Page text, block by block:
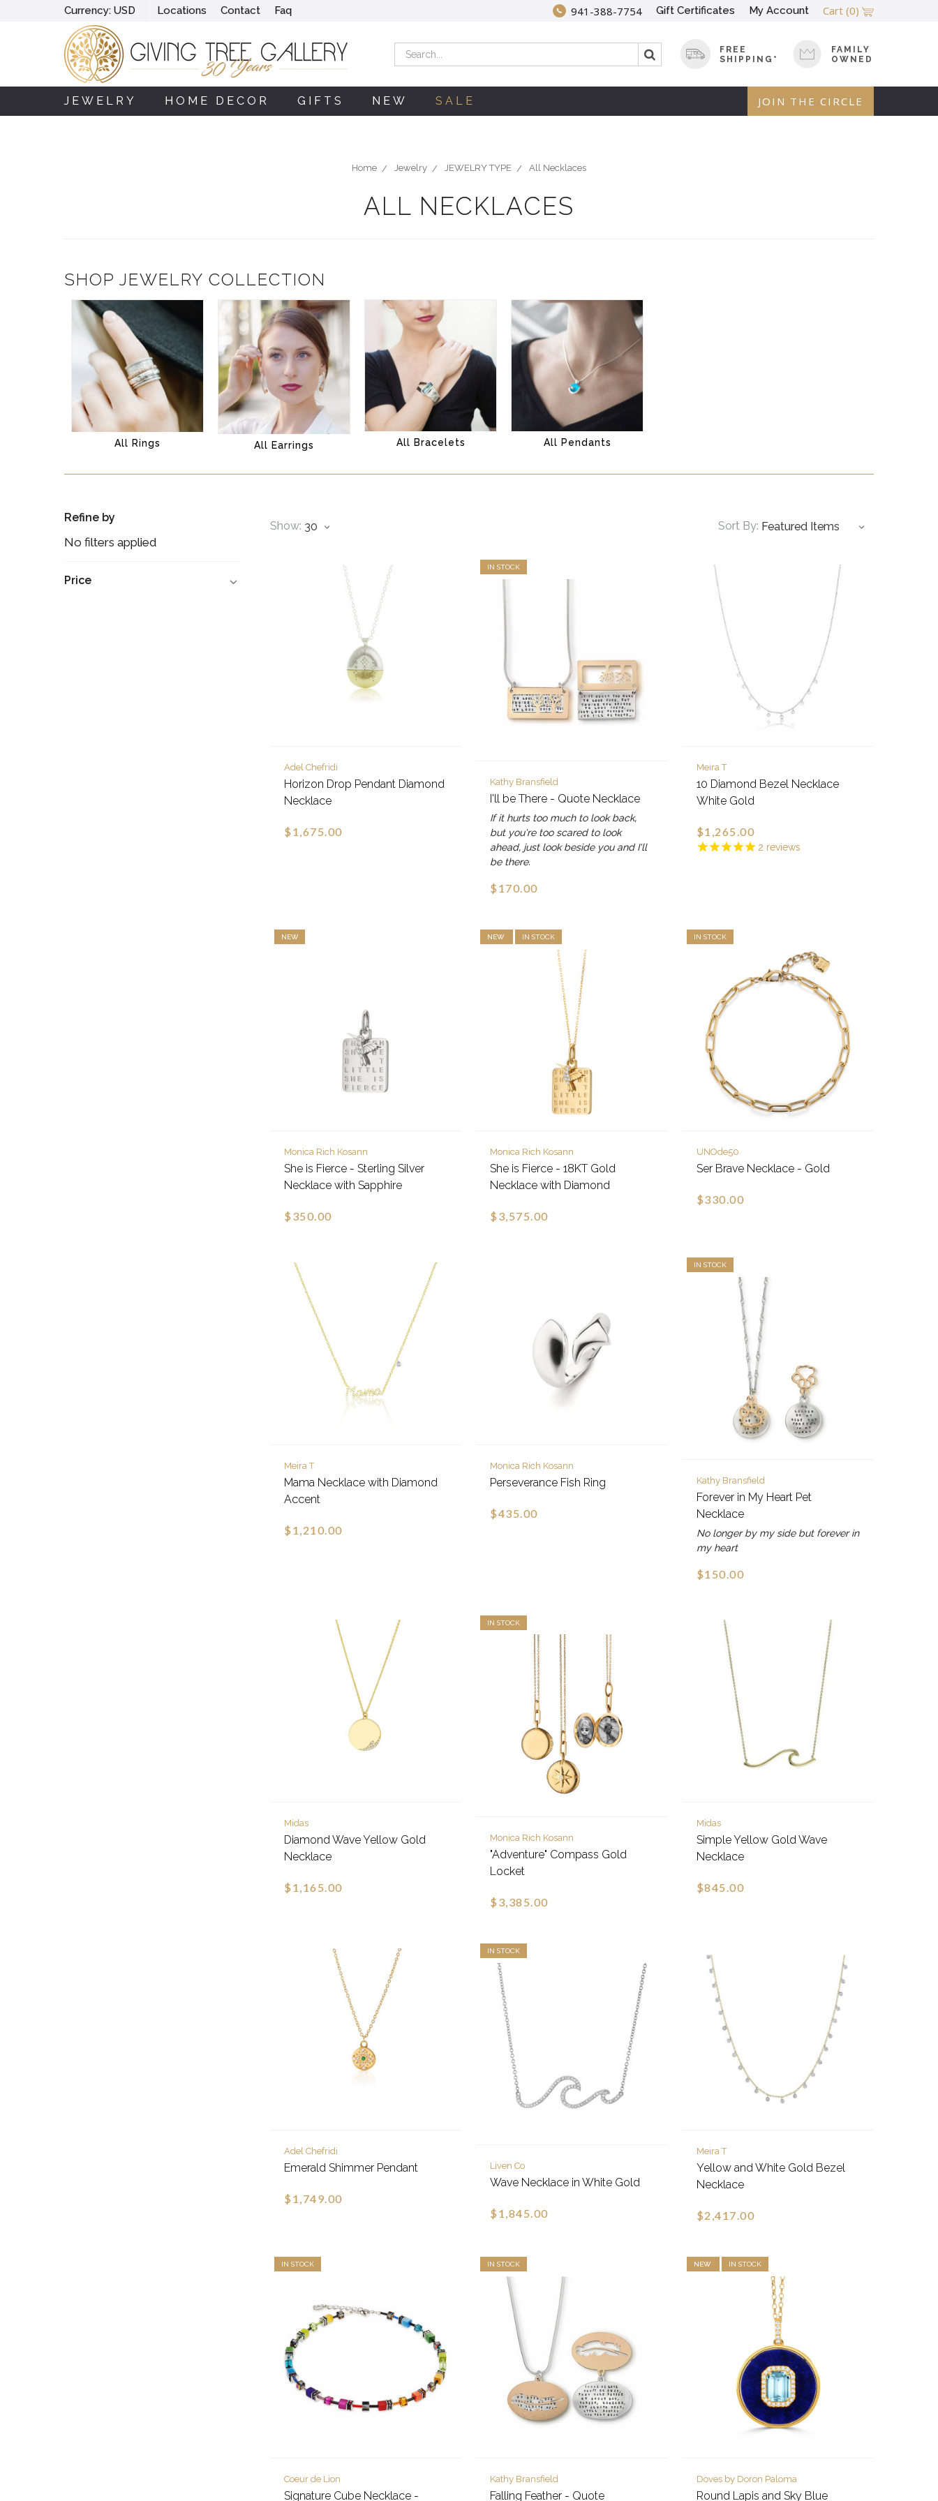
Currency: USD Locations Contact Faq 941-388-7754 Gift Certificates My Account Cart (0)
Search
FREE
SHIPPING*
FAMILY
OWNED
JEWELRY HOME DECOR GIFTS NEW SALE JOIN THE CIRCLE
Home Jewelry JEWELRY TYPE All Necklaces
ALL NECKLACES
SHOP JEWELRY COLLECTION
All Rings All Earrings All Bracelets All Pendants
Refine by
No filters applied
Price
Show: Sort By:
Adel Chefridi
Horizon Drop Pendant Diamond
Necklace
$1,675.00
IN STOCK
Kathy Bransfield
I'll be There - Quote Necklace
If it hurts too much to look back,
but you're too scared to look
ahead, just look beside you and I'll
be there.
$170.00
2reviews
Meira T
10 Diamond Bezel Necklace
White Gold
$1,265.00
NEW
Monica Rich Kosann
She is Fierce - Sterling Silver
Necklace with Sapphire
$350.00
NEW IN STOCK
Monica Rich Kosann
She is Fierce - 18KT Gold
Necklace with Diamond
$3,575.00
IN STOCK
UNOde50
Ser Brave Necklace - Gold
$330.00
Meira T
Mama Necklace with Diamond
Accent
$1,210.00
Monica Rich Kosann
Perseverance Fish Ring
$435.00
IN STOCK
Kathy Bransfield
Forever in My Heart Pet
Necklace
No longer by my side but forever in
my heart
$150.00
Midas
Diamond Wave Yellow Gold
Necklace
$1,165.00
IN STOCK
Monica Rich Kosann
"Adventure" Compass Gold
Locket
$3,385.00
Midas
Simple Yellow Gold Wave
Necklace
$845.00
Adel Chefridi
Emerald Shimmer Pendant
$1,749.00
IN STOCK
Liven Co
Wave Necklace in White Gold
$1,845.00
Meira T
Yellow and White Gold Bezel
Necklace
$2,417.00
IN STOCK
Coeur de Lion
Signature Cube Necklace -
IN STOCK
Kathy Bransfield
Falling Feather - Quote
NEW IN STOCK
Doves by Doron Paloma
Round Lapis and Sky Blue